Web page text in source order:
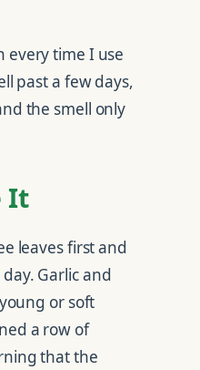
every time I use
past a few days,
the smell only
It
leaves first and
Garlic and
or soft
a row of
that the